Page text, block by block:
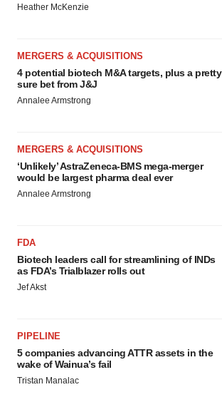
Heather McKenzie
MERGERS & ACQUISITIONS
4 potential biotech M&A targets, plus a pretty
sure bet from J&J
Annalee Armstrong
MERGERS & ACQUISITIONS
‘Unlikely’ AstraZeneca-BMS mega-merger
would be largest pharma deal ever
Annalee Armstrong
FDA
Biotech leaders call for streamlining of INDs
as FDA’s Trialblazer rolls out
Jef Akst
PIPELINE
5 companies advancing ATTR assets in the
wake of Wainua’s fail
Tristan Manalac